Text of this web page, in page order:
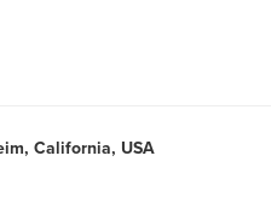
California, USA